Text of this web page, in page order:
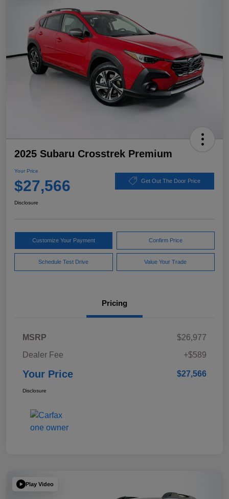
2025 Subaru Crosstrek Premium
Your Price
$27,566 Get Out The Door Price
Disclosure
Customize Your Payment Confirm Price
Schedule Test Drive Value Your Trade
Pricing
MSRP
$26,977
Dealer Fee
+$589
Your Price $27,566
Disclosure
Play Video